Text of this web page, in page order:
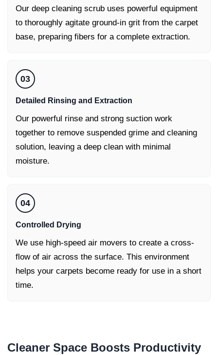
Our deep cleaning scrub uses powerful equipment
to thoroughly agitate ground-in grit from the carpet
base, preparing fibers for a complete extraction.
03
Detailed Rinsing and Extraction
Our powerful rinse and strong suction work
together to remove suspended grime and cleaning
solution, leaving a deep clean with minimal
moisture.
04
Controlled Drying
We use high-speed air movers to create a cross-
flow of air across the surface. This environment
helps your carpets become ready for use in a short
time.
Cleaner Space Boosts Productivity